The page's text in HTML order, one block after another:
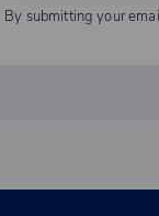
By submitting your